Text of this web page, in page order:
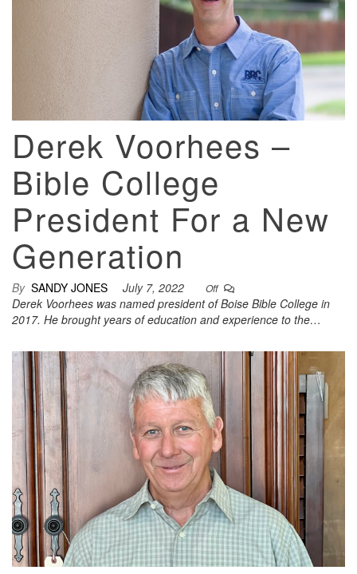
Derek Voorhees –
Bible College
President For a New
Generation
By SANDY JONES July 7, 2022 Off
Derek Voorhees was named president of Boise Bible College in
2017. He brought years of education and experience to the…